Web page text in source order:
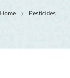
Home Pesticides